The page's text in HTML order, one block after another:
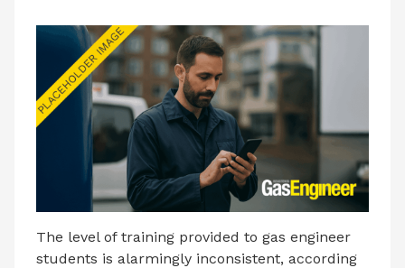
The level of training provided to gas engineer
students is alarmingly inconsistent, according